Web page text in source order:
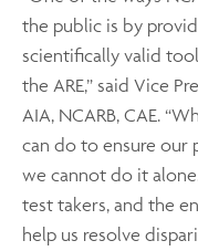
the public is by
scientifically valid
the ARE,” said Vice
AIA, NCARB, CAE.
can do to ensure our
we cannot do it
test takers, and the
help us resolve